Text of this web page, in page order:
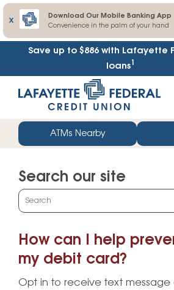
X
Download Our Mobile Banking App
Convenience in the palm of your hand
Save up to $886 with Lafayette
loans1
straight
web
banking
ATMs Nearby
Search our site
What
can
help
you
How can I help
my debit card?
Opt in to receive text message